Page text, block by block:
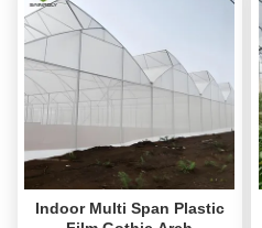
Indoor Multi Span Plastic